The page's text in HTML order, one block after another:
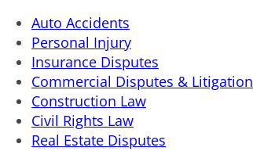
Auto Accidents
Personal Injury
Insurance Disputes
Commercial Disputes & Litigation
Construction Law
Civil Rights Law
Real Estate Disputes